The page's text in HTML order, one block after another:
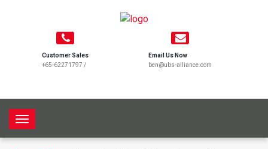
Customer Sales
+65-62271797 /
Email Us Now
ben@ubs-alliance.com
T
o